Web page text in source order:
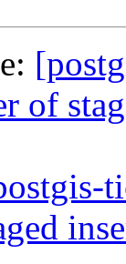
of